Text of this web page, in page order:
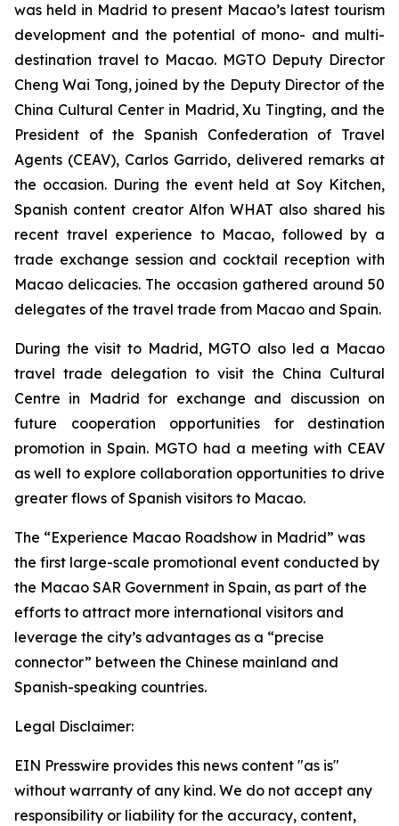
was held in Madrid to present Macao’s latest tourism
development and the potential of mono- and multi-
destination travel to Macao. MGTO Deputy Director
Cheng Wai Tong, joined by the Deputy Director of the
China Cultural Center in Madrid, Xu Tingting, and the
President of the Spanish Confederation of Travel
Agents (CEAV), Carlos Garrido, delivered remarks at
the occasion. During the event held at Soy Kitchen,
Spanish content creator Alfon WHAT also shared his
recent travel experience to Macao, followed by a
trade exchange session and cocktail reception with
Macao delicacies. The occasion gathered around 50
delegates of the travel trade from Macao and Spain.
During the visit to Madrid, MGTO also led a Macao
travel trade delegation to visit the China Cultural
Centre in Madrid for exchange and discussion on
future cooperation opportunities for destination
promotion in Spain. MGTO had a meeting with CEAV
as well to explore collaboration opportunities to drive
greater flows of Spanish visitors to Macao.
The “Experience Macao Roadshow in Madrid” was
the first large-scale promotional event conducted by
the Macao SAR Government in Spain, as part of the
efforts to attract more international visitors and
leverage the city’s advantages as a “precise
connector” between the Chinese mainland and
Spanish-speaking countries.
Legal Disclaimer:
EIN Presswire provides this news content "as is"
without warranty of any kind. We do not accept any
responsibility or liability for the accuracy, content,